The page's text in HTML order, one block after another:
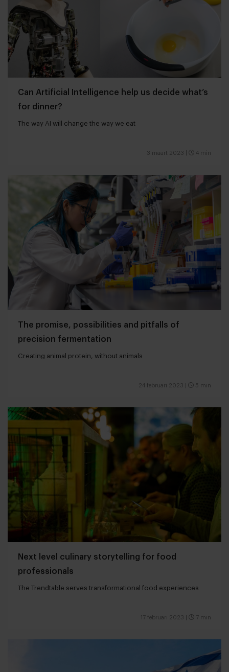
Can Artificial Intelligence help us decide what’s
for dinner?
The way AI will change the way we eat
3 maart 2023 4 min
The promise, possibilities and pitfalls of
precision fermentation
Creating animal protein, without animals
24 februari 2023 5 min
Next level culinary storytelling for food
professionals
The Trendtable serves transformational food experiences
17 februari 2023 7 min